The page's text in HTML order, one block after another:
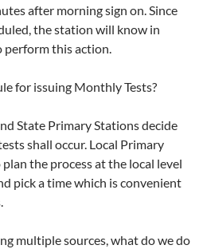
after morning sign on. Since
the station will know in
perform this action.
for issuing Monthly Tests?
State Primary Stations decide
shall occur. Local Primary
the process at the local level
pick a time which is convenient
multiple sources, what do we do